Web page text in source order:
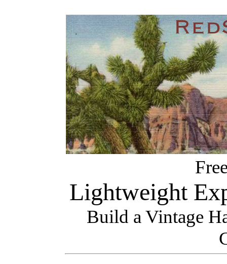
Lightweight
Build a Vintage